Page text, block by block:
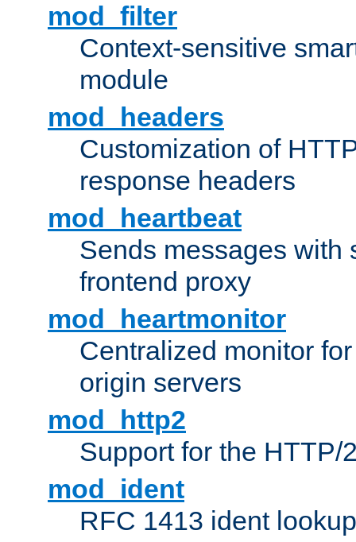
mod_filter
Context-sensitive
module
mod_headers
Customization of
response headers
mod_heartbeat
Sends messages with
frontend proxy
mod_heartmonitor
Centralized monitor
origin servers
mod_http2
Support for the HTTP/
mod_ident
RFC 1413 ident